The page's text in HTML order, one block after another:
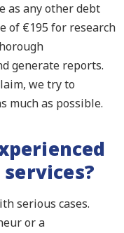
as any other debt
of €195 for research
generate reports.
we try to
much as possible.
serious cases.
or a